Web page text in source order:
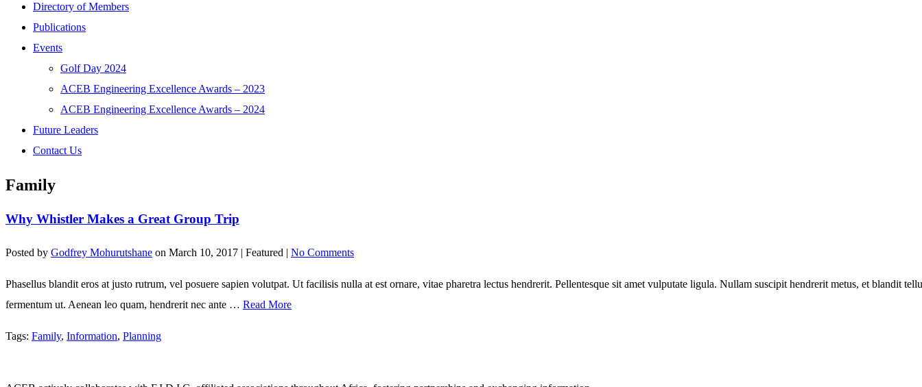
Directory of Members
Publications
Events
Golf Day 2024
ACEB Engineering Excellence Awards – 2023
ACEB Engineering Excellence Awards – 2024
Future Leaders
Contact Us
Family
Why Whistler Makes a Great Group Trip
Posted by Godfrey Mohurutshane on March 10, 2017 | Featured | No Comments
Phasellus blandit eros at justo rutrum, vel posuere sapien volutpat. Ut facilisis nulla at est ornare, vitae pharetra lectus hendrerit. Pellentesque sit amet vulputate ligula. Nullam suscipit hendrerit metus, et blandit
fermentum ut. Aenean leo quam, hendrerit nec ante … Read More
Tags: Family, Information, Planning